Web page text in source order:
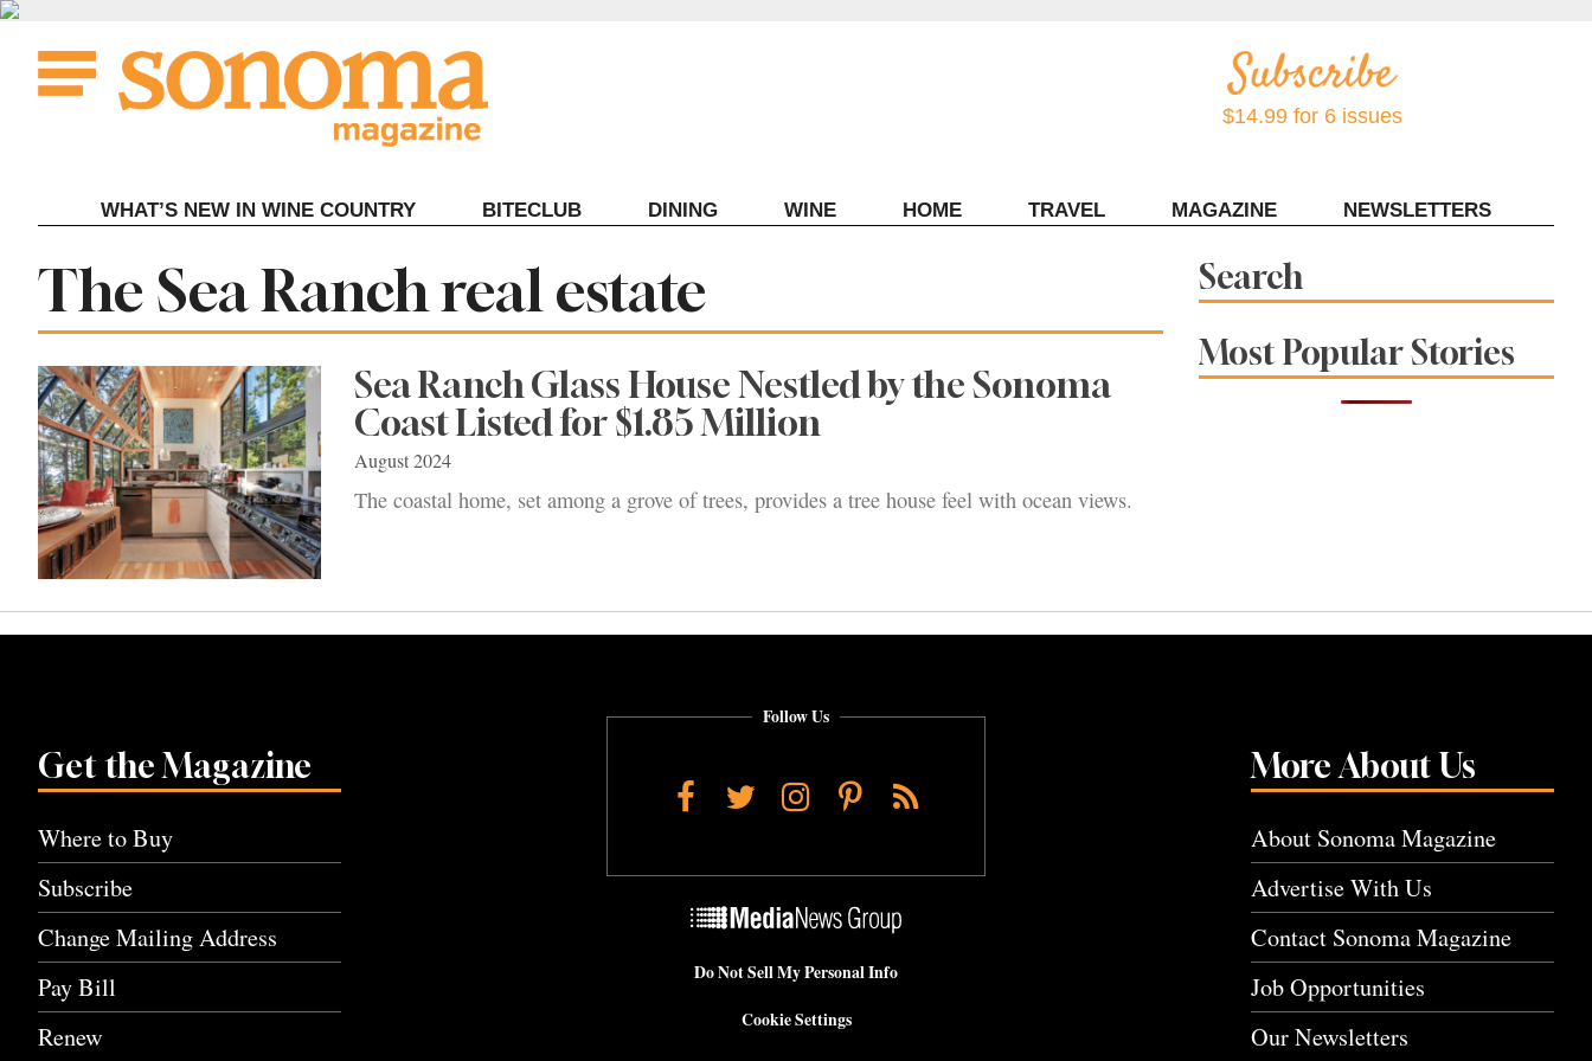
Skip
content
$14.99 for 6 issues
WHAT’S NEW IN WINE COUNTRY BITECLUB DINING WINE HOME TRAVEL MAGAZINE NEWSLETTERS
Tag:
The Sea Ranch real estate
Sea Ranch Glass House Nestled by the Sonoma
Coast Listed for $1.85 Million
August 2024
The coastal home, set among a grove of trees, provides a tree house feel with ocean views.
Search
Most Popular Stories
Get the Magazine
Where to Buy
Subscribe
Change Mailing Address
Pay Bill
Renew
More About Us
About Sonoma Magazine
Advertise With Us
Contact Sonoma Magazine
Job Opportunities
Our Newsletters
Follow Us
Facebook
TwitterInstagram
Pinterest
RSS
Do Not Sell My Personal Info
Cookie Settings